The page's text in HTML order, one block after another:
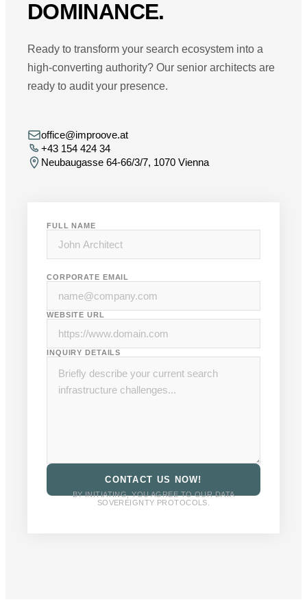
DOMINANCE.
Ready to transform your search ecosystem into a
high-converting authority? Our senior architects are
ready to audit your presence.
office@improove.at
+43 154 424 34
Neubaugasse 64-66/3/7, 1070 Vienna
FULL NAME
CORPORATE EMAIL
WEBSITE URL
INQUIRY DETAILS
CONTACT US NOW!
BY INITIATING, YOU AGREE TO OUR DATA
SOVEREIGNTY PROTOCOLS.